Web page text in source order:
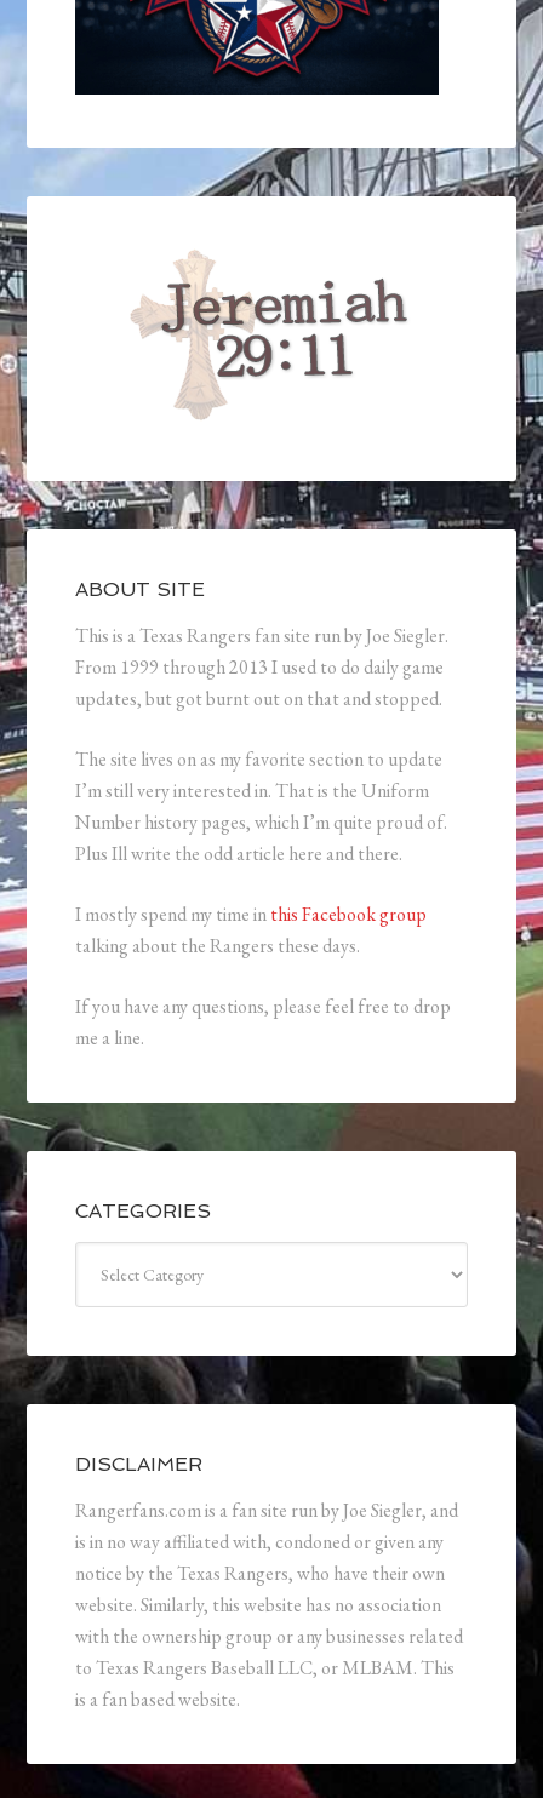
ABOUT SITE
This is a Texas Rangers fan site run by Joe Siegler.
From 1999 through 2013 I used to do daily game
updates, but got burnt out on that and stopped.
The site lives on as my favorite section to update
I’m still very interested in. That is the Uniform
Number history pages, which I’m quite proud of.
Plus Ill write the odd article here and there.
I mostly spend my time inthis Facebook group
talking about the Rangers these days.
If you have any questions, please feel free to drop
me a line.
CATEGORIES
DISCLAIMER
Rangerfans.com is a fan site run by Joe Siegler, and
is in no way affiliated with, condoned or given any
notice by the Texas Rangers, who have their own
website. Similarly, this website has no association
with the ownership group or any businesses related
to Texas Rangers Baseball LLC, or MLBAM. This
is a fan based website.